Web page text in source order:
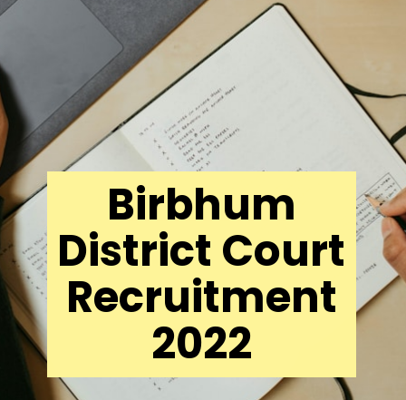
Birbhum
District Court
Recruitment
2022